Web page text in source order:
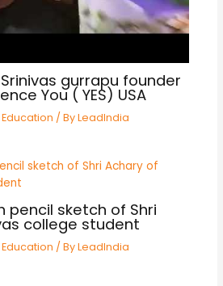
gurrapu founder
You ( YES) USA
Education / ByLeadIndia
pencil sketch of Shri
college student
Education / ByLeadIndia